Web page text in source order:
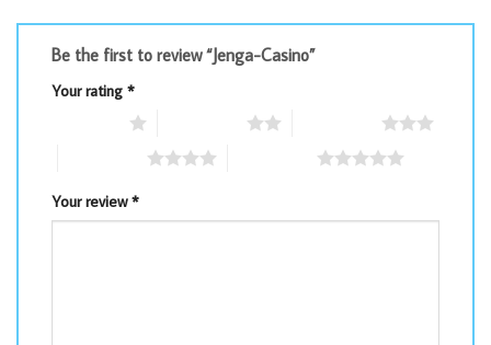
Be the first to review “Jenga-Casino”
Your rating *
Your review*